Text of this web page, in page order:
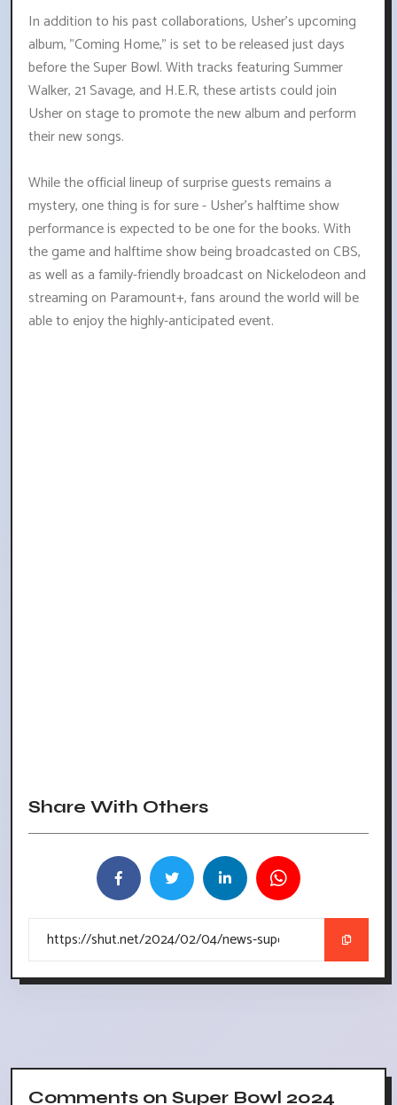
In addition to his past collaborations, Usher's upcoming
album, "Coming Home," is set to be released just days
before the Super Bowl. With tracks featuring Summer
Walker, 21 Savage, and H.E.R, these artists could join
Usher on stage to promote the new album and perform
their new songs.
While the official lineup of surprise guests remains a
mystery, one thing is for sure - Usher's halftime show
performance is expected to be one for the books. With
the game and halftime show being broadcasted on CBS,
as well as a family-friendly broadcast on Nickelodeon and
streaming on Paramount+, fans around the world will be
able to enjoy the highly-anticipated event.
Share With Others
Comments on Super Bowl 2024